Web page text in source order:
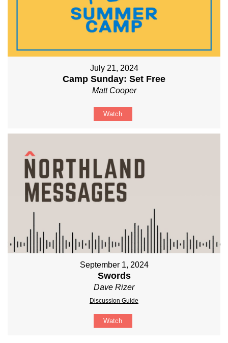
July 21, 2024
Camp Sunday: Set Free
Matt Cooper
Watch
September 1, 2024
Swords
Dave Rizer
Discussion Guide
Watch